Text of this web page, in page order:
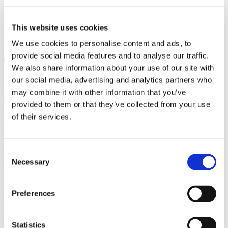
This website uses cookies
We use cookies to personalise content and ads, to
provide social media features and to analyse our traffic.
We also share information about your use of our site with
our social media, advertising and analytics partners who
may combine it with other information that you’ve
provided to them or that they’ve collected from your use
of their services.
Selection
Necessary
Preferences
Statistics
Zuzana Polívková, Czechia Alumni
Alumni,Study in Czechia
29 March 2023
This year's first alumni meeting, co-organized by the
The meetup officially started at 5:30 p.m., but the first
participants
quite common here.
After an opening
Ambassador Anita